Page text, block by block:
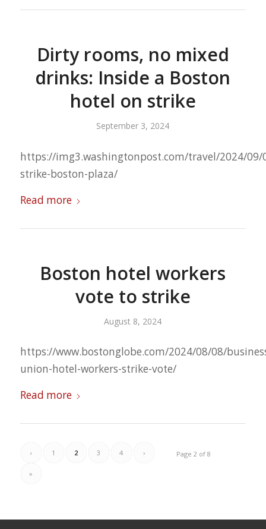
Dirty rooms, no mixed
drinks: Inside a Boston
hotel on strike
September 3, 2024
https://img3.washingtonpost.com/travel/2024/09/
strike-boston-plaza/
Read more
Boston hotel workers
vote to strike
August 8, 2024
https://www.bostonglobe.com/2024/08/08/
union-hotel-workers-strike-vote/
Read more
Page 2 of 8
‹ 1 2 3 4 ›
»